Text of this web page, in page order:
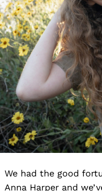
We had the good
Anna Harper and